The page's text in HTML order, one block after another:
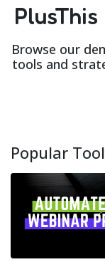
Browse our
tools and
Popular